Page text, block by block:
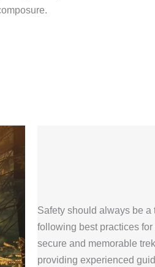
Safety should always be
following best practices
secure and memorable
providing experienced